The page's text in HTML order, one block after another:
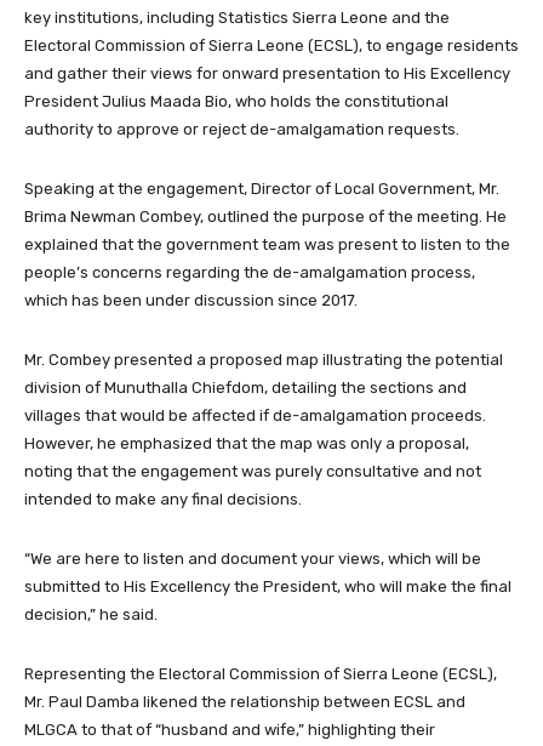
key institutions, including Statistics Sierra Leone and the
Electoral Commission of Sierra Leone (ECSL), to engage residents
and gather their views for onward presentation to His Excellency
President Julius Maada Bio, who holds the constitutional
authority to approve or reject de-amalgamation requests.
Speaking at the engagement, Director of Local Government, Mr.
Brima Newman Combey, outlined the purpose of the meeting. He
explained that the government team was present to listen to the
people’s concerns regarding the de-amalgamation process,
which has been under discussion since 2017.
Mr. Combey presented a proposed map illustrating the potential
division of Munuthalla Chiefdom, detailing the sections and
villages that would be affected if de-amalgamation proceeds.
However, he emphasized that the map was only a proposal,
noting that the engagement was purely consultative and not
intended to make any final decisions.
“We are here to listen and document your views, which will be
submitted to His Excellency the President, who will make the final
decision,” he said.
Representing the Electoral Commission of Sierra Leone (ECSL),
Mr. Paul Damba likened the relationship between ECSL and
MLGCA to that of “husband and wife,” highlighting their